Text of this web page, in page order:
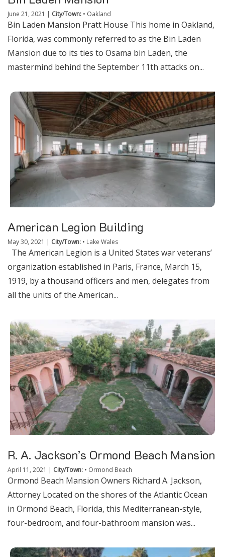
June 21, 2021 | City/Town: • Oakland
Bin Laden Mansion Pratt House This home in Oakland,
Florida, was commonly referred to as the Bin Laden
Mansion due to its ties to Osama bin Laden, the
mastermind behind the September 11th attacks on...
American Legion Building
May 30, 2021 | City/Town: • Lake Wales
The American Legion is a United States war veterans’
organization established in Paris, France, March 15,
1919, by a thousand officers and men, delegates from
all the units of the American...
R. A. Jackson’s Ormond Beach Mansion
April 11, 2021 | City/Town: • Ormond Beach
Ormond Beach Mansion Owners Richard A. Jackson,
Attorney Located on the shores of the Atlantic Ocean
in Ormond Beach, Florida, this Mediterranean-style,
four-bedroom, and four-bathroom mansion was...